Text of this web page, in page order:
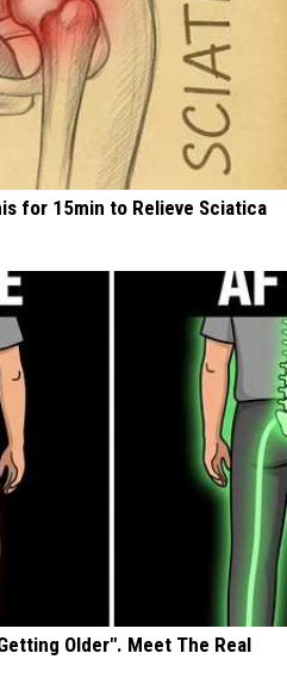
for 15min to Relieve Sciatica
Older". Meet The Real